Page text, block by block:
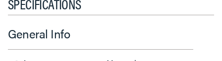
General Info